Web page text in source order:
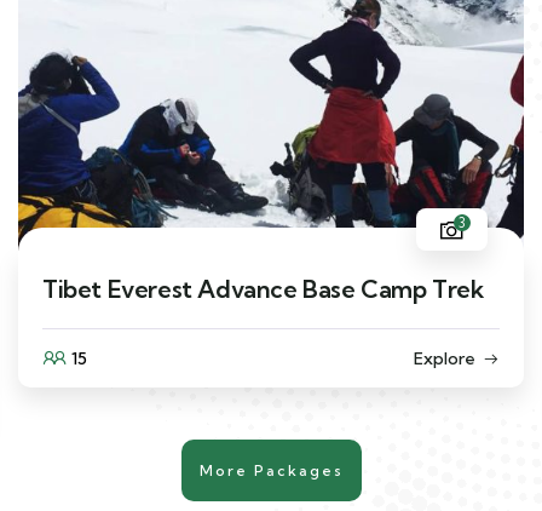
3
Tibet Everest Advance Base Camp Trek
15 Explore
More Packages